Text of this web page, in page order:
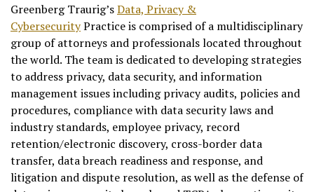
Greenberg Traurig’sData, Privacy &
CybersecurityPractice is comprised of a multidisciplinary
group of attorneys and professionals located throughout
the world. The team is dedicated to developing strategies
to address privacy, data security, and information
management issues including privacy audits, policies and
procedures, compliance with data security laws and
industry standards, employee privacy, record
retention/electronic discovery, cross-border data
transfer, data breach readiness and response, and
litigation and dispute resolution, as well as the defense of